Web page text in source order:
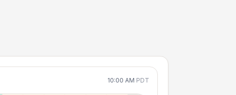
10:00 AM PDT